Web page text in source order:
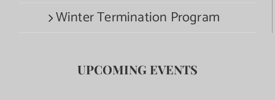
Winter Termination Program
UPCOMING EVENTS